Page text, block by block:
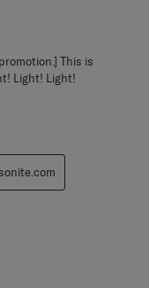
This is
Light! Light!